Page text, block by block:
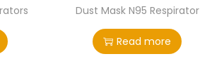
Dust Mask N95 Respirator
Read more